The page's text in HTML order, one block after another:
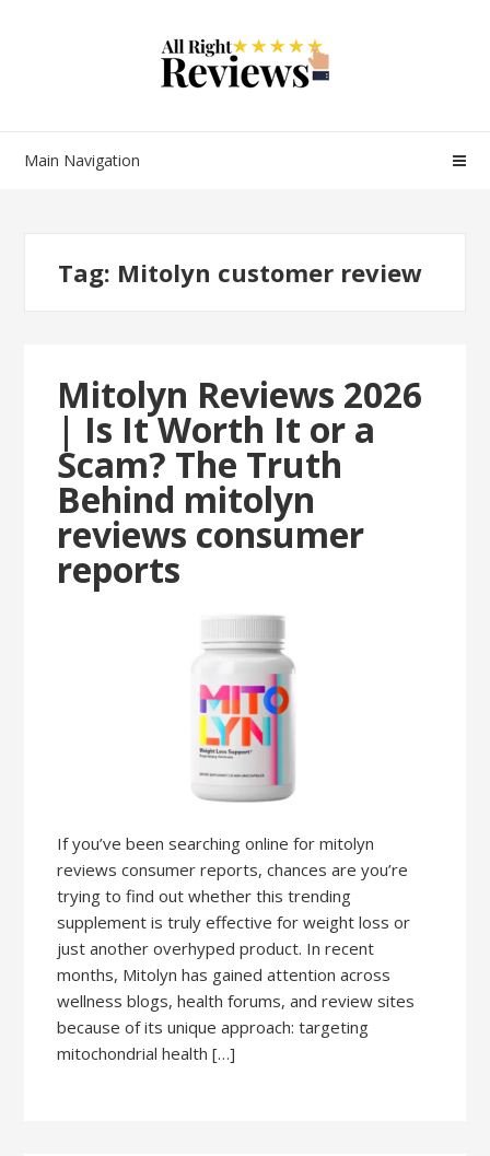
Main Navigation
Tag: Mitolyn customer review
Mitolyn Reviews 2026
| Is It Worth It or a
Scam? The Truth
Behind mitolyn
reviews consumer
reports
If you’ve been searching online for mitolyn
reviews consumer reports, chances are you’re
trying to find out whether this trending
supplement is truly effective for weight loss or
just another overhyped product. In recent
months, Mitolyn has gained attention across
wellness blogs, health forums, and review sites
because of its unique approach: targeting
mitochondrial health […]